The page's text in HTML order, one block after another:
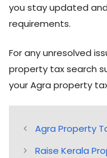
you stay updated
requirements.
For any unresolved
property tax search
your Agra property
Agra Property
Raise Kerala